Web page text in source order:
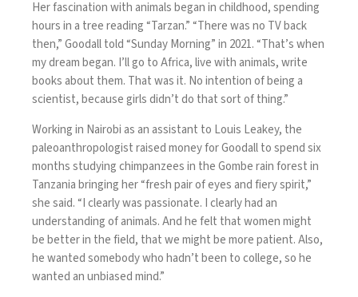
Her fascination with animals began in childhood, spending
hours in a tree reading “Tarzan.” “There was no TV back
then,”Goodall told “Sunday Morning” in 2021. “That’s when
my dream began. I’ll go to Africa, live with animals, write
books about them. That was it. No intention of being a
scientist, because girls didn’t do that sort of thing.”
Working in Nairobi as an assistant to Louis Leakey, the
paleoanthropologist raised money for Goodall to spend six
months studying chimpanzees in the Gombe rain forest in
Tanzania bringing her “fresh pair of eyes and fiery spirit,”
she said. “I clearly was passionate. I clearly had an
understanding of animals. And he felt that women might
be better in the field, that we might be more patient. Also,
he wanted somebody who hadn’t been to college, so he
wanted an unbiased mind.”